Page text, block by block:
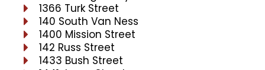
1366 Turk Street
140 South Van Ness
1400 Mission Street
142 Russ Street
1433 Bush Street